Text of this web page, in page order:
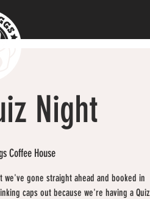
Night
Coffee House
gone straight ahead and booked in
caps out because we're having a Quiz